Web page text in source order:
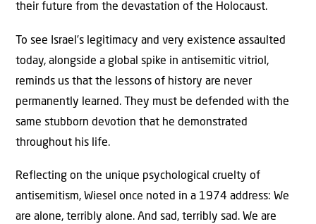
their future from the devastation of the Holocaust.
To see Israel’s legitimacy and very existence assaulted
today, alongside a global spike in antisemitic vitriol,
reminds us that the lessons of history are never
permanently learned. They must be defended with the
same stubborn devotion that he demonstrated
throughout his life.
Reflecting on the unique psychological cruelty of
antisemitism, Wiesel once noted in a 1974 address: We
are alone, terribly alone. And sad, terribly sad. We are